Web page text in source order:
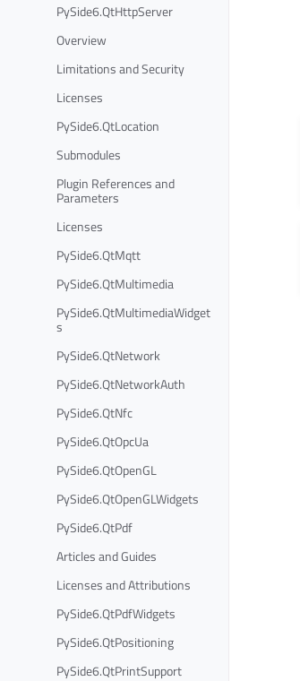
PySide6.QtHttpServer
Overview
Limitations and Security
Licenses
PySide6.QtLocation
Submodules
Plugin References and
Parameters
Licenses
PySide6.QtMqtt
PySide6.QtMultimedia
PySide6.QtMultimediaWidget
s
PySide6.QtNetwork
PySide6.QtNetworkAuth
PySide6.QtNfc
PySide6.QtOpcUa
PySide6.QtOpenGL
PySide6.QtOpenGLWidgets
PySide6.QtPdf
Articles and Guides
Licenses and Attributions
PySide6.QtPdfWidgets
PySide6.QtPositioning
PySide6.QtPrintSupport